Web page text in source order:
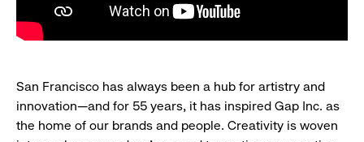
San Francisco has always been a hub for artistry and
innovation—and for 55 years, it has inspired Gap Inc. as
the home of our brands and people. Creativity is woven